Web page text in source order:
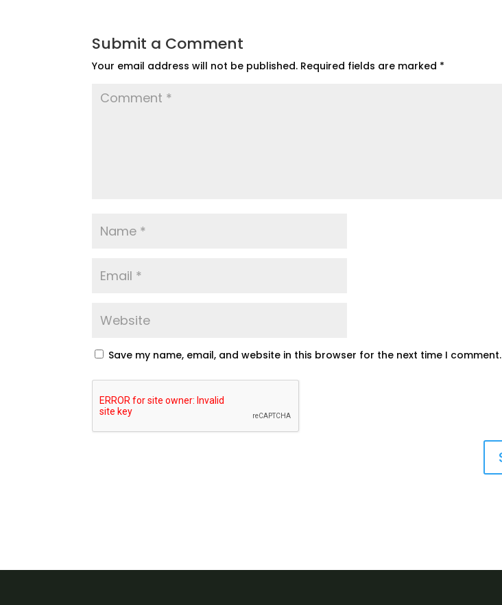
Submit a Comment
Your email address will not be published. Required fields are marked *
Save my name, email, and website in this browser for the next time I comment.